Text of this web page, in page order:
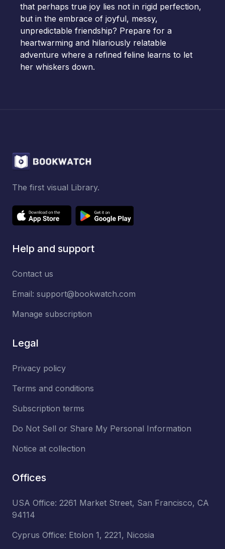
that perhaps true joy lies not in rigid perfection,
but in the embrace of joyful, messy,
unpredictable friendship? Prepare for a
heartwarming and hilariously relatable
adventure where a refined feline learns to let
her whiskers down.
The first visual Library.
Help and support
Contact us
Email: support@bookwatch.com
Manage subscription
Legal
Privacy policy
Terms and conditions
Subscription terms
Do Not Sell or Share My Personal Information
Notice at collection
Offices
USA Office: 2261 Market Street, San Francisco, CA
94114
Cyprus Office: Etolon 1, 2221, Nicosia